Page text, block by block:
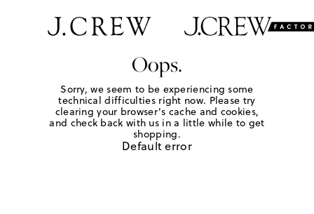
Oops.
Sorry, we seem to be experiencing some
technical difficulties right now. Please try
clearing your browser's cache and cookies,
and check back with us in a little while to get
shopping.
Default error